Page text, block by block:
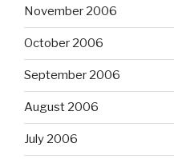
November 2006
October 2006
September 2006
August 2006
July 2006